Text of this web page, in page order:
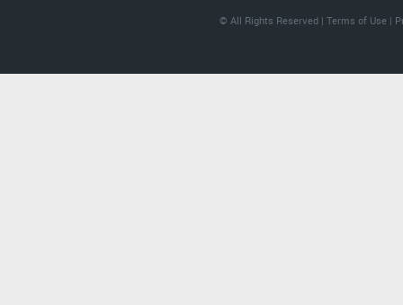
© All Rights Reserved |Terms of Use |